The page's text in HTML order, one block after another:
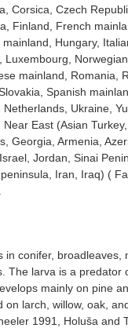
Corsica, Czech
Finland, French
Hungary,
Luxembourg,
mainland, Romania,
Spanish
Ukraine,
Near East (Asian
Georgia, Armenia,
Jordan, Sinai
Iran, Iraq) (
in conifer, broadleaves,
The larva is a predator
mainly on pine
on larch, willow, oak,
1991, Holuša and